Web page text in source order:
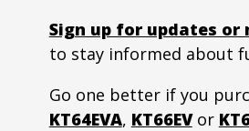
Sign up for updates or
to stay informed about
Go one better if you
KT64EVA, KT66EVor